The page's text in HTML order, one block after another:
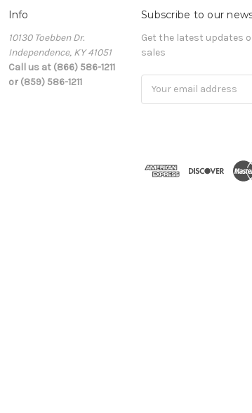
Info
10130 Toebben Dr.
Independence, KY 41051
Call us at (866) 586-1211
or (859) 586-1211
Subscribe to our
Get the latest updates
sales